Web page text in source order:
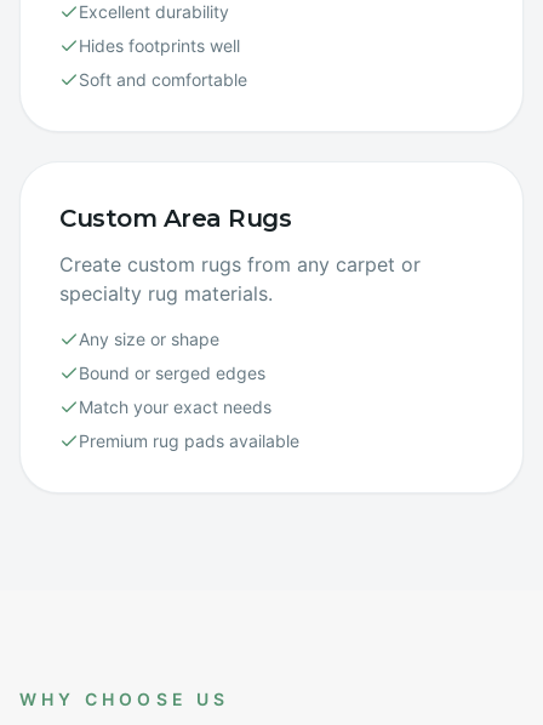
Excellent durability
Hides footprints well
Soft and comfortable
Custom Area Rugs
Create custom rugs from any carpet or
specialty rug materials.
Any size or shape
Bound or serged edges
Match your exact needs
Premium rug pads available
WHY CHOOSE US